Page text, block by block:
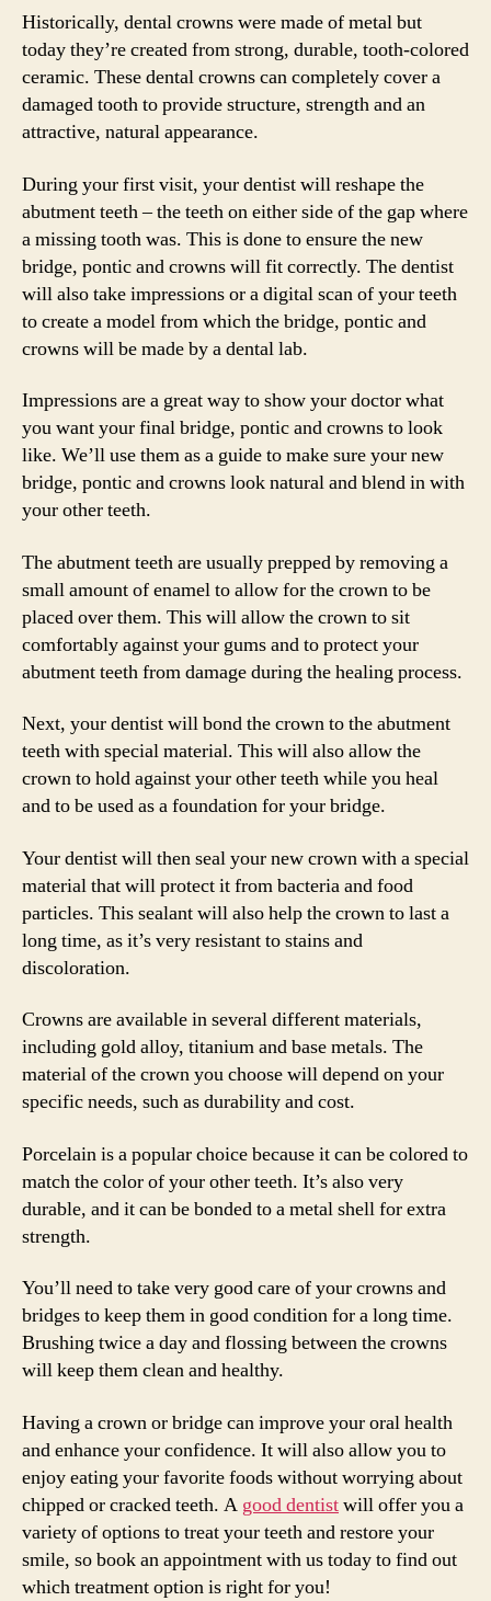
Historically, dental crowns were made of metal but
today they’re created from strong, durable, tooth-colored
ceramic. These dental crowns can completely cover a
damaged tooth to provide structure, strength and an
attractive, natural appearance.
During your first visit, your dentist will reshape the
abutment teeth – the teeth on either side of the gap where
a missing tooth was. This is done to ensure the new
bridge, pontic and crowns will fit correctly. The dentist
will also take impressions or a digital scan of your teeth
to create a model from which the bridge, pontic and
crowns will be made by a dental lab.
Impressions are a great way to show your doctor what
you want your final bridge, pontic and crowns to look
like. We’ll use them as a guide to make sure your new
bridge, pontic and crowns look natural and blend in with
your other teeth.
The abutment teeth are usually prepped by removing a
small amount of enamel to allow for the crown to be
placed over them. This will allow the crown to sit
comfortably against your gums and to protect your
abutment teeth from damage during the healing process.
Next, your dentist will bond the crown to the abutment
teeth with special material. This will also allow the
crown to hold against your other teeth while you heal
and to be used as a foundation for your bridge.
Your dentist will then seal your new crown with a special
material that will protect it from bacteria and food
particles. This sealant will also help the crown to last a
long time, as it’s very resistant to stains and
discoloration.
Crowns are available in several different materials,
including gold alloy, titanium and base metals. The
material of the crown you choose will depend on your
specific needs, such as durability and cost.
Porcelain is a popular choice because it can be colored to
match the color of your other teeth. It’s also very
durable, and it can be bonded to a metal shell for extra
strength.
You’ll need to take very good care of your crowns and
bridges to keep them in good condition for a long time.
Brushing twice a day and flossing between the crowns
will keep them clean and healthy.
Having a crown or bridge can improve your oral health
and enhance your confidence. It will also allow you to
enjoy eating your favorite foods without worrying about
chipped or cracked teeth. A good dentistwill offer you a
variety of options to treat your teeth and restore your
smile, so book an appointment with us today to find out
which treatment option is right for you!